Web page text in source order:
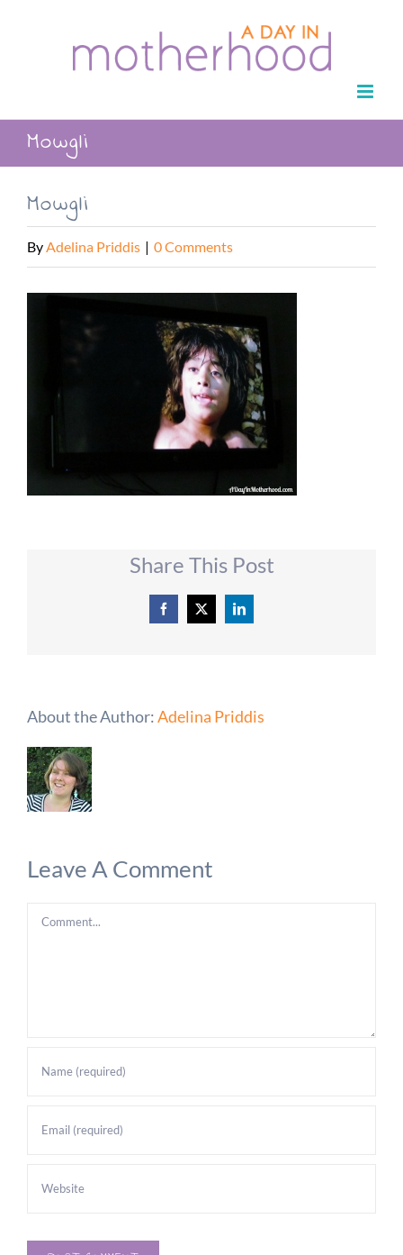
Mowgli
Mowgli
By Adelina Priddis | 0 Comments
Share This Post
Facebook
X LinkedIn
About the Author:Adelina Priddis
Leave A Comment
Comment